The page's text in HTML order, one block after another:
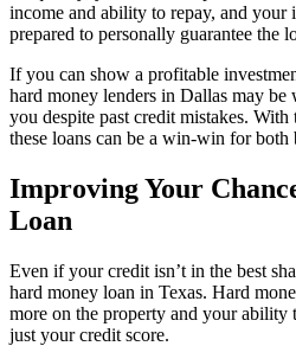
income and ability to repay, and your
prepared to personally guarantee the
If you can show a profitable
hard money lenders in Dallas may be
you despite past credit mistakes. With
these loans can be a win-win for both
Improving Your
Loan
Even if your credit isn’t in the best
hard money loan in Texas. Hard
more on the property and your ability
just your credit score.